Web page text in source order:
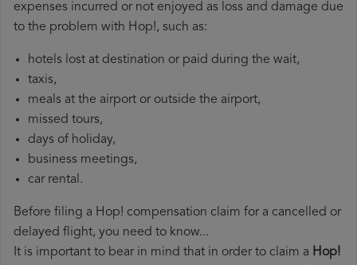
expenses incurred or not enjoyed as loss and damage due
to the problem with Hop!, such as:
hotels lost at destination or paid during the wait,
taxis,
meals at the airport or outside the airport,
missed tours,
days of holiday,
business meetings,
car rental.
Before filing a Hop! compensation claim for a cancelled or
delayed flight, you need to know...
It is important to bear in mind that in order to claim a Hop!